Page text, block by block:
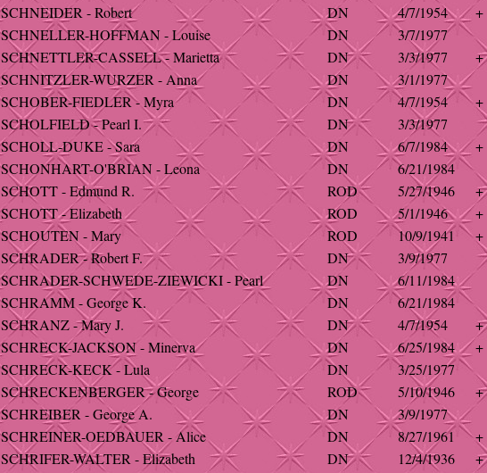
SCHNEIDER - Robert
DN 4/7/1954
+
SCHNELLER-HOFFMAN - Louise
DN
3/7/1977
SCHNETTLER-CASSELL - Marietta
DN 3/3/1977
+
SCHNITZLER-WURZER - Anna
DN
3/1/1977
SCHOBER-FIEDLER - Myra
DN 4/7/1954
+
SCHOLFIELD - Pearl I.
DN
3/3/1977
SCHOLL-DUKE - Sara
DN 6/7/1984
+
SCHONHART-O'BRIAN - Leona
DN
6/21/1984
SCHOTT - Edmund R.
ROD 5/27/1946
+
SCHOTT - Elizabeth
ROD 5/1/1946
+
SCHOUTEN - Mary
ROD 10/9/1941
+
SCHRADER - Robert F.
DN
3/9/1977
SCHRADER-SCHWEDE-ZIEWICKI - Pearl
DN
6/11/1984
SCHRAMM - George K.
DN
6/21/1984
SCHRANZ - Mary J.
DN 4/7/1954
+
SCHRECK-JACKSON - Minerva
DN 6/25/1984
+
SCHRECK-KECK - Lula
DN
3/25/1977
SCHRECKENBERGER - George
ROD 5/10/1946
+
SCHREIBER - George A.
DN
3/9/1977
SCHREINER-OEDBAUER - Alice
DN 8/27/1961
+
SCHRIFER-WALTER - Elizabeth
DN 12/4/1936
+